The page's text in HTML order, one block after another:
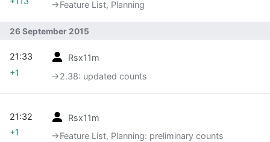
→‎Feature List, Planning
26 September 2015
Rsx11m
→‎2.38: updated counts
21:33
+1
Rsx11m
→‎Feature List, Planning: preliminary counts
21:32
+1